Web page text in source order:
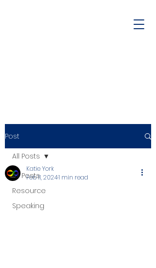
Post
All Posts
Resource
Speaking
All Posts
Katie York
Feb 11, 20241 min read